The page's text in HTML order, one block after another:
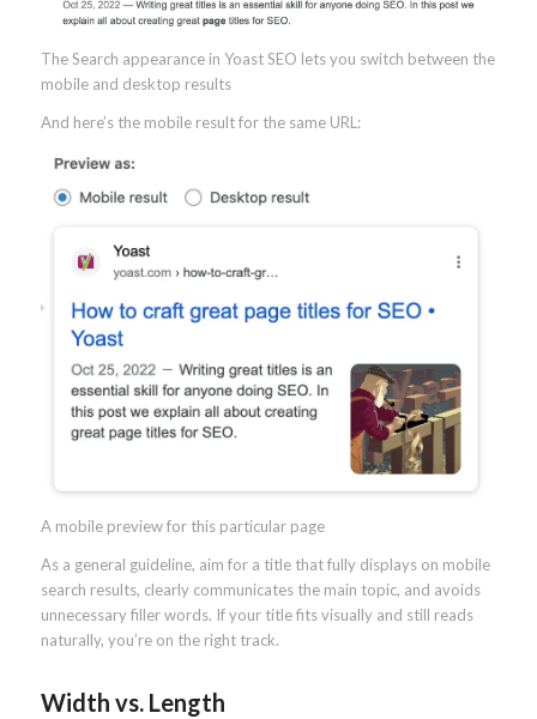
The Search appearance in Yoast SEO lets you switch between the
mobile and desktop results
And here’s the mobile result for the same URL:
A mobile preview for this particular page
As a general guideline, aim for a title that fully displays on mobile
search results, clearly communicates the main topic, and avoids
unnecessary filler words. If your title fits visually and still reads
naturally, you’re on the right track.
Width vs. Length